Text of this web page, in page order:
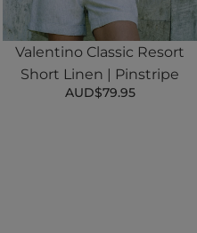
Valentino Classic Resort
Short Linen | Pinstripe
AUD$79.95